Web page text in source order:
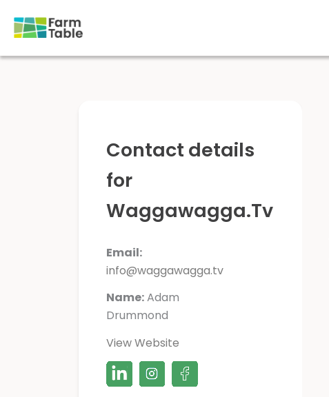
Contact details
for
Waggawagga.Tv
Email:
info@waggawagga.tv
Name:Adam
Drummond
View Website